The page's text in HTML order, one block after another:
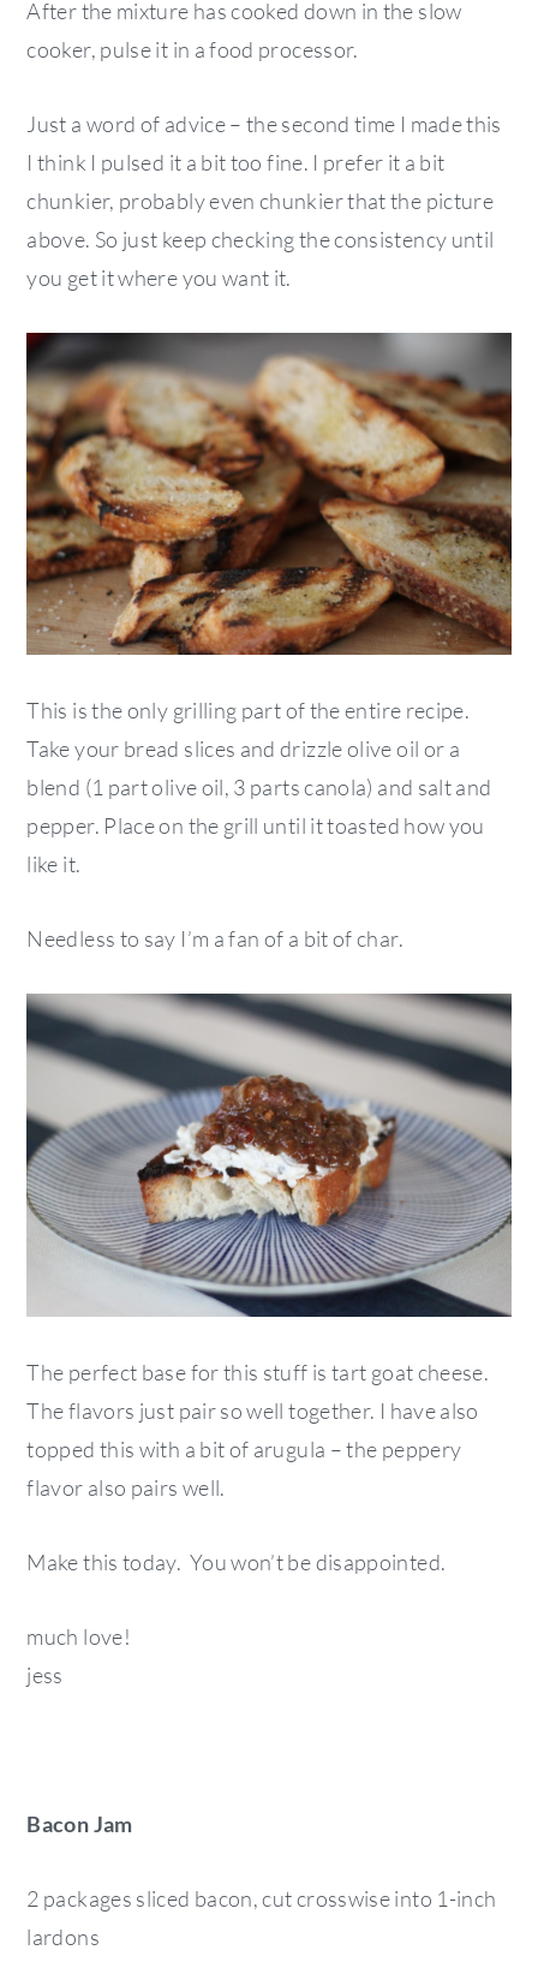
After the mixture has cooked down in the slow
cooker, pulse it in a food processor.
Just a word of advice – the second time I made this
I think I pulsed it a bit too fine. I prefer it a bit
chunkier, probably even chunkier that the picture
above. So just keep checking the consistency until
you get it where you want it.
This is the only grilling part of the entire recipe.
Take your bread slices and drizzle olive oil or a
blend (1 part olive oil, 3 parts canola) and salt and
pepper. Place on the grill until it toasted how you
like it.
Needless to say I’m a fan of a bit of char.
The perfect base for this stuff is tart goat cheese.
The flavors just pair so well together. I have also
topped this with a bit of arugula – the peppery
flavor also pairs well.
Make this today. You won’t be disappointed.
much love!
jess
Bacon Jam
2 packages sliced bacon, cut crosswise into 1-inch
lardons